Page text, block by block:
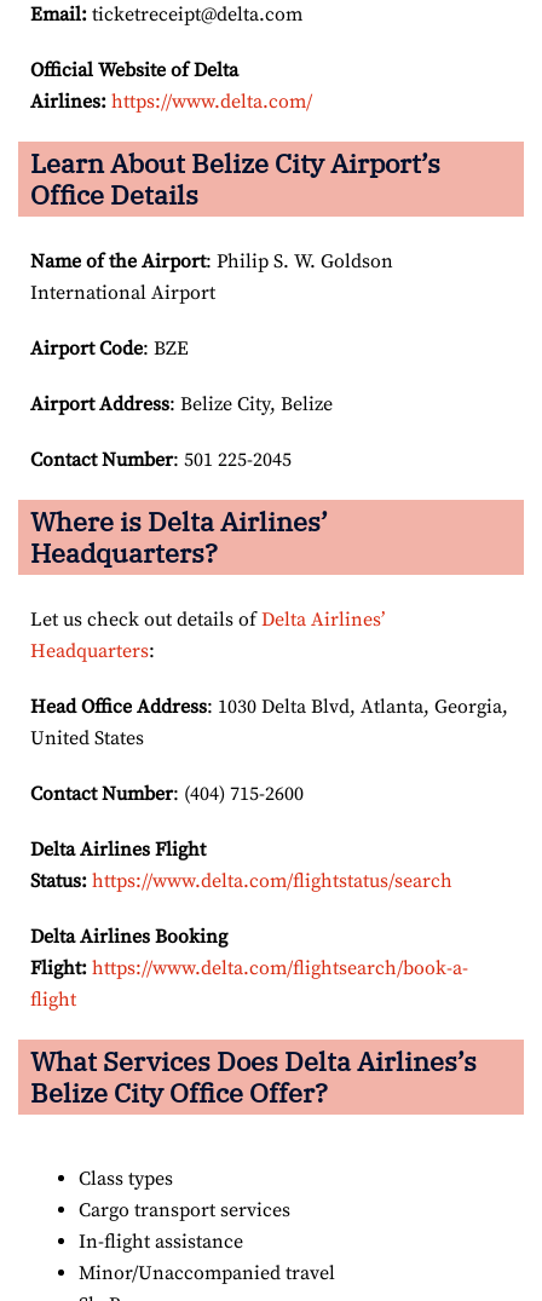
Email: ticketreceipt@delta.com
Official Website of Delta
Airlines: https://www.delta.com/
Learn About Belize City Airport’s
Office Details
Name of the Airport: Philip S. W. Goldson
International Airport
Airport Code: BZE
Airport Address: Belize City, Belize
Contact Number: 501 225-2045
Where is Delta Airlines’
Headquarters?
Let us check out details ofDelta Airlines’
Headquarters:
Head Office Address: 1030 Delta Blvd, Atlanta, Georgia,
United States
Contact Number: (404) 715-2600
Delta Airlines Flight
Status: https://www.delta.com/flightstatus/search
Delta Airlines Booking
Flight: https://www.delta.com/flightsearch/book-a-
flight
What Services Does Delta Airlines’s
Belize City Office Offer?
Class types
Cargo transport services
In-flight assistance
Minor/Unaccompanied travel